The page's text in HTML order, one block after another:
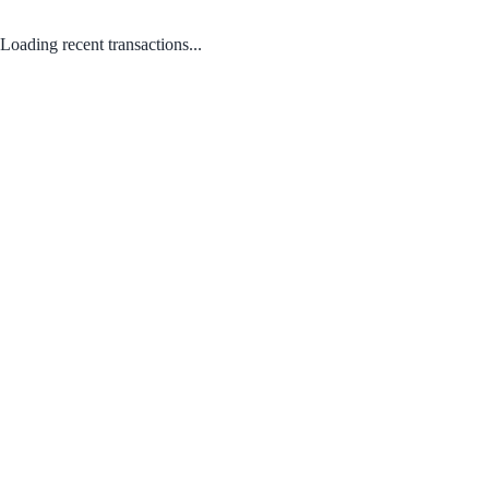
Loading recent transactions...